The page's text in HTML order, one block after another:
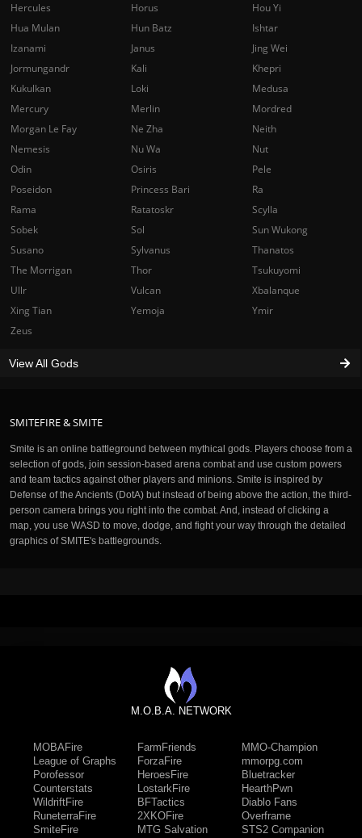
SMITEFIRE & SMITE
Smite is an online battleground between mythical gods. Players choose from a
selection of gods, join session-based arena combat and use custom powers
and team tactics against other players and minions. Smite is inspired by
Defense of the Ancients (DotA) but instead of being above the action, the third-
person camera brings you right into the combat. And, instead of clicking a
map, you use WASD to move, dodge, and fight your way through the detailed
graphics of SMITE's battlegrounds.
Hercules
Horus
Hou Yi
Hua Mulan
Hun Batz
Ishtar
Izanami
Janus
Jing Wei
Jormungandr
Kali
Khepri
Kukulkan
Loki
Medusa
Mercury
Merlin
Mordred
Morgan Le Fay
Ne Zha
Neith
Nemesis
Nu Wa
Nut
Odin
Osiris
Pele
Poseidon
Princess Bari
Ra
Rama
Ratatoskr
Scylla
Sobek
Sol
Sun Wukong
Susano
Sylvanus
Thanatos
The Morrigan
Thor
Tsukuyomi
Ullr
Vulcan
Xbalanque
Xing Tian
Yemoja
Ymir
Zeus
View All Gods
M.O.B.A. NETWORK
MOBAFire
League of Graphs
Porofessor
Counterstats
WildriftFire
RuneterraFire
SmiteFire
FarmFriends
ForzaFire
HeroesFire
LostarkFire
BFTactics
2XKOFire
MTG Salvation
MMO-Champion
mmorpg.com
Bluetracker
HearthPwn
Diablo Fans
Overframe
STS2 Companion